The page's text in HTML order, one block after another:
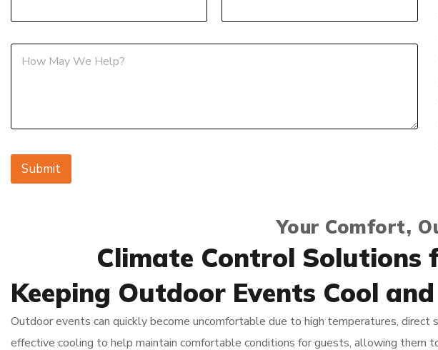
M
e
Submit
Your Comfort,
Climate Control Solutions
Keeping Outdoor Events Cool
Outdoor events can quickly become uncomfortable due to high temperatures,
effective cooling to help maintain comfortable conditions for guests, allowing them